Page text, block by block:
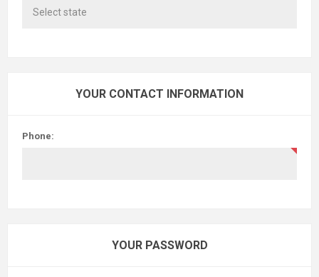
YOUR CONTACT INFORMATION
Phone:
YOUR PASSWORD